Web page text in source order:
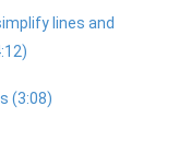
lines and
(3:08)